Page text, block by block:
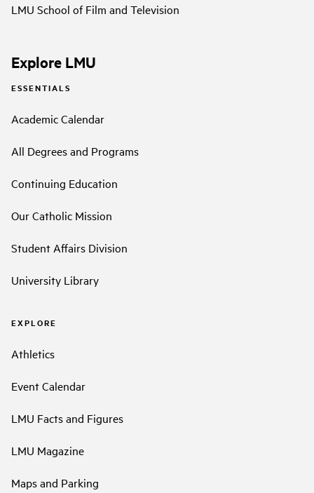
LMU School of Film and Television
Explore LMU
ESSENTIALS
Academic Calendar
All Degrees and Programs
Continuing Education
Our Catholic Mission
Student Affairs Division
University Library
EXPLORE
Athletics
Event Calendar
LMU Facts and Figures
LMU Magazine
Maps and Parking